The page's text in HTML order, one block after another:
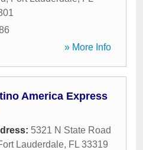
» More Info
America Express
5321 N State Road
Lauderdale, FL 33319